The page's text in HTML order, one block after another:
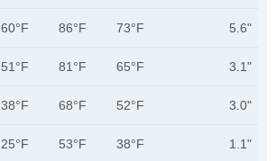
60°F 86°F 73°F 5.6"
51°F 81°F 65°F 3.1"
38°F 68°F 52°F 3.0"
25°F 53°F 38°F 1.1"